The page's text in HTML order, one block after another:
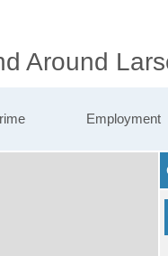
Around
Employment